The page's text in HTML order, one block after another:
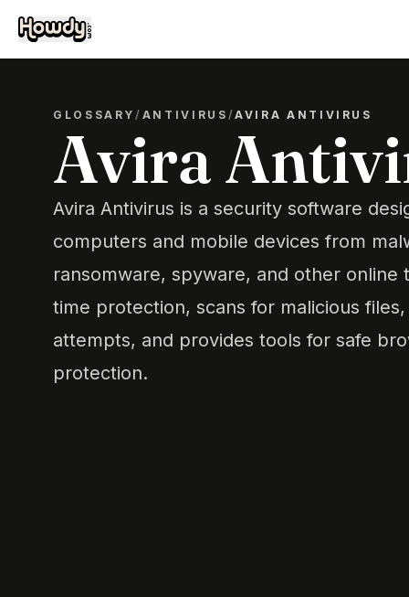
GLOSSARY/ ANTIVIRUS /AVIRA ANTIVIRUS
Avira
Avira Antivirus is a security software
computers and mobile devices from
ransomware, spyware, and other online
time protection, scans for malicious
attempts, and provides tools for safe
protection.